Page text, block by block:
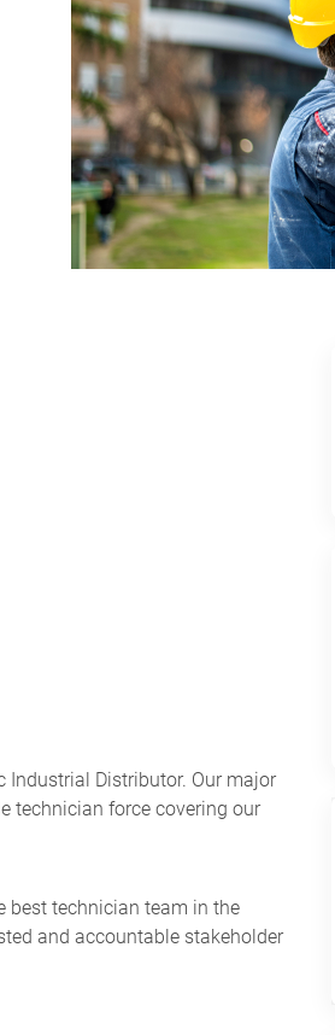
Industrial Distributor. Our major
technician force covering our
best technician team in the
and accountable stakeholder